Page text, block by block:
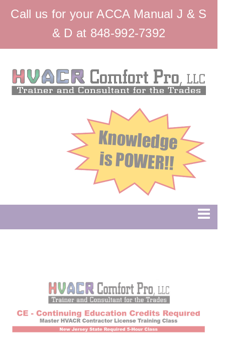
Call us for your ACCA Manual J & S
& D at 848-992-7392